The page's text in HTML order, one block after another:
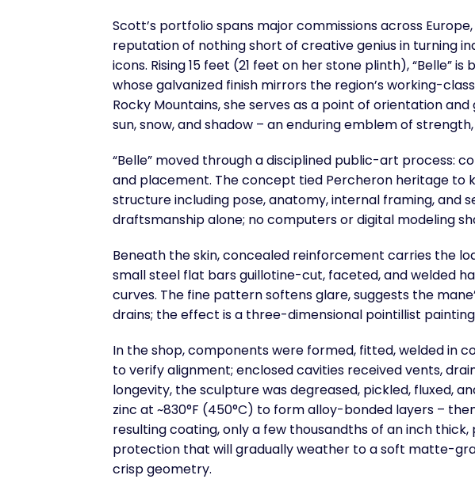
Scott’s portfolio spans major commissions across
reputation of nothing short of creative genius in turning
icons. Rising 15 feet (21 feet on her stone plinth), “Belle”
whose galvanized finish mirrors the region’s working-
Rocky Mountains, she serves as a point of orientation
sun, snow, and shadow – an enduring emblem of
“Belle” moved through a disciplined public-art process:
and placement. The concept tied Percheron heritage to
structure including pose, anatomy, internal framing, and
draftsmanship alone; no computers or digital modeling
Beneath the skin, concealed reinforcement carries the
small steel flat bars guillotine-cut, faceted, and welded
curves. The fine pattern softens glare, suggests the
drains; the effect is a three-dimensional pointillist
In the shop, components were formed, fitted, welded in
to verify alignment; enclosed cavities received vents,
longevity, the sculpture was degreased, pickled, fluxed,
zinc at ~830°F (450°C) to form alloy-bonded layers –
resulting coating, only a few thousandths of an inch
protection that will gradually weather to a soft matte-
crisp geometry.